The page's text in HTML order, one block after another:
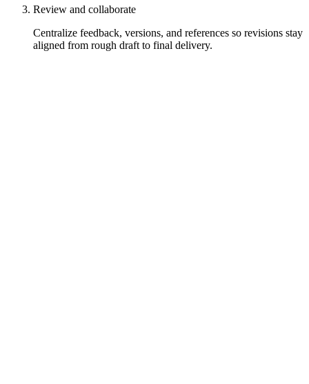
Review and collaborate
Centralize feedback, versions, and references so revisions stay
aligned from rough draft to final delivery.